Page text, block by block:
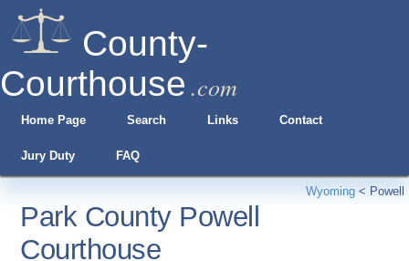
County-
Courthouse .com
Home Page Search Links Contact
Jury Duty FAQ
Wyoming < Powell
Park County Powell
Courthouse